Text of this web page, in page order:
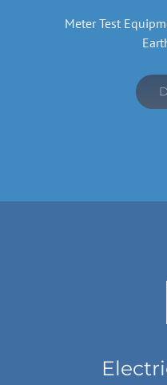
Meter Test